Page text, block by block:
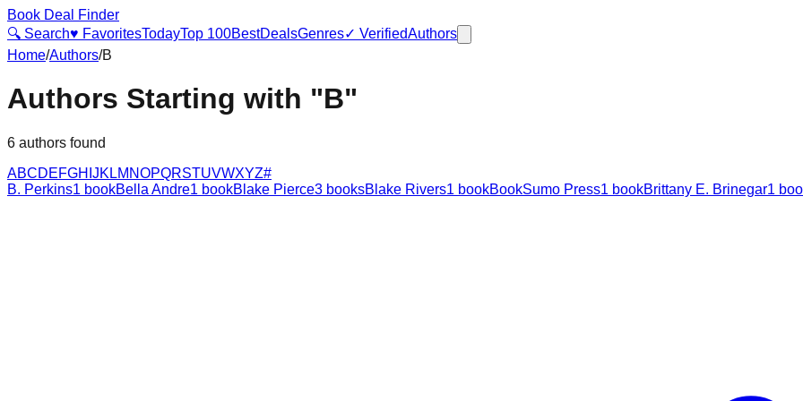
Book Deal Finder
🔍 Search♥ FavoritesTodayTop 100BestDealsGenres✓ VerifiedAuthors
Home/Authors/B
Authors Starting with "B"
6 authors found
ABCDEFGH JK LM NOPQRSTUVWXYZ#
B. Perkins1 bookBella Andre1 bookBlake Pierce3 booksBlake Rivers1 bookBookSumo Press1 bookBrittany E. Brinegar1